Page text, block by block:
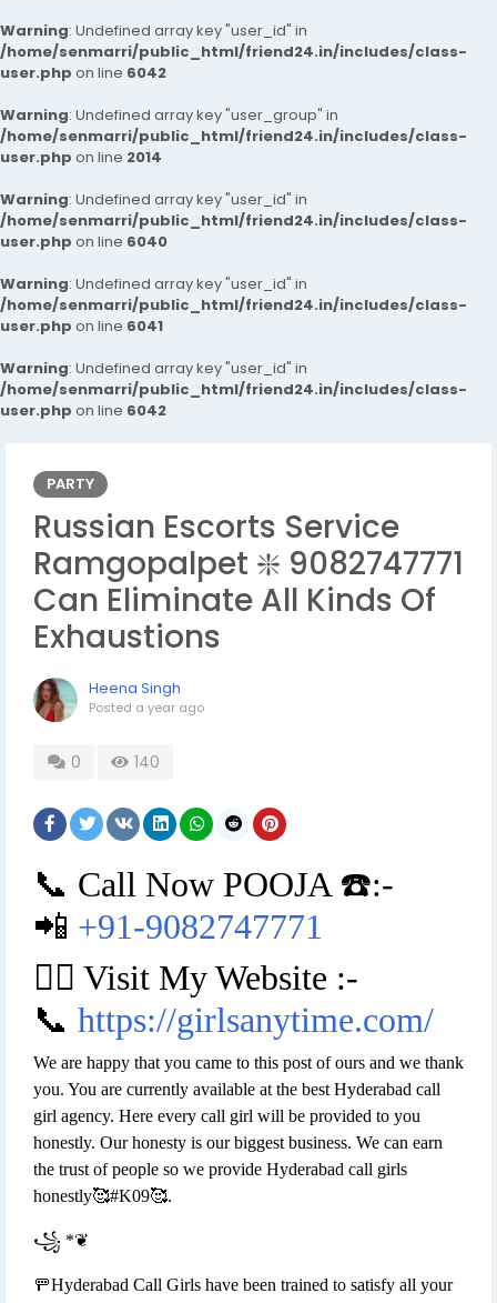
Warning: Undefined array key "user_id" in
/home/senmarri/public_html/friend24.in/includes/class-
user.php on line 6042
Warning: Undefined array key "user_group" in
/home/senmarri/public_html/friend24.in/includes/class-
user.php on line 2014
Warning: Undefined array key "user_id" in
/home/senmarri/public_html/friend24.in/includes/class-
user.php on line 6040
Warning: Undefined array key "user_id" in
/home/senmarri/public_html/friend24.in/includes/class-
user.php on line 6041
Warning: Undefined array key "user_id" in
/home/senmarri/public_html/friend24.in/includes/class-
user.php on line 6042
PARTY
Russian Escorts Service
Ramgopalpet ❇️ 9082747771
Can Eliminate All Kinds Of
Exhaustions
Heena Singh
Posted a year ago
0 140
📞 Call Now POOJA ☎️:-
📲 +91-9082747771
👉🏿 Visit My Website :-
📞 https://girlsanytime.com/
We are happy that you came to this post of ours and we thank
you. You are currently available at the best Hyderabad call
girl agency. Here every call girl will be provided to you
honestly. Our honesty is our biggest business. We can earn
the trust of people so we provide Hyderabad call girls
honestly🥰#K09🥰.
꧁ *❦
🚥Hyderabad Call Girls have been trained to satisfy all your